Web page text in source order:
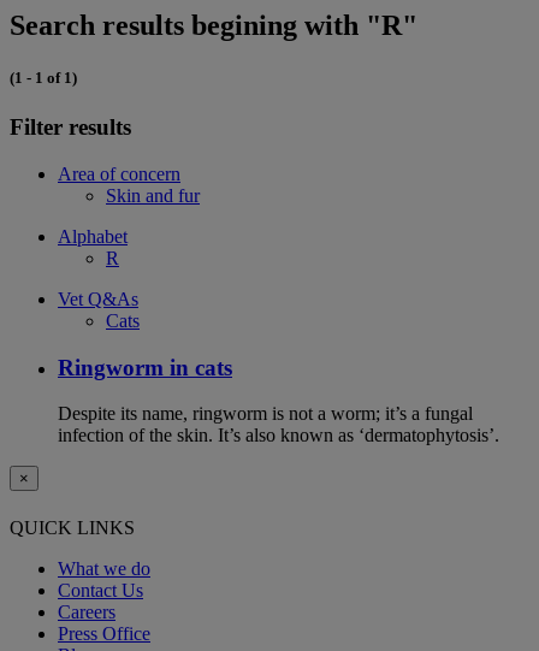
Search results begining with "R"
(1 - 1 of 1)
Filter results
Area of concern
Skin and fur
Alphabet
R
Vet Q&As
Cats
Ringworm in cats
Despite its name, ringworm is not a worm; it’s a fungal
infection of the skin. It’s also known as ‘dermatophytosis’.
×
QUICK LINKS
What we do
Contact Us
Careers
Press Office